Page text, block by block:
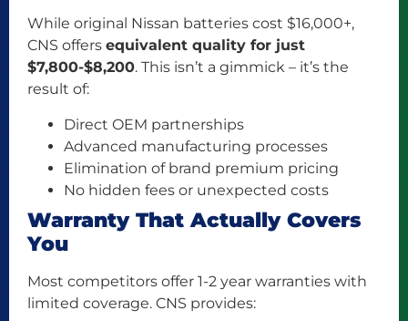
While original Nissan batteries cost $16,000+,
CNS offers equivalent quality for just
$7,800-$8,200. This isn’t a gimmick – it’s the
result of:
Direct OEM partnerships
Advanced manufacturing processes
Elimination of brand premium pricing
No hidden fees or unexpected costs
Warranty That Actually Covers
You
Most competitors offer 1-2 year warranties with
limited coverage. CNS provides: